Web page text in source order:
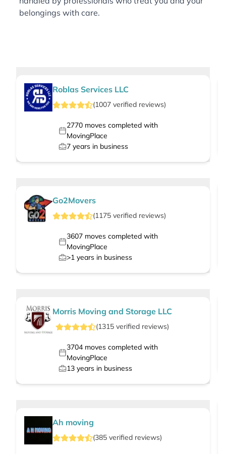
belongings with care.
Roblas Services LLC
(1007 verified reviews)
2770moves completed with
MovingPlace
7 years in business
Go2Movers
(1175 verified reviews)
3607moves completed with
MovingPlace
>1 years in business
Morris Moving and Storage LLC
(1315 verified reviews)
3704moves completed with
MovingPlace
13 years in business
Ah moving
(385 verified reviews)